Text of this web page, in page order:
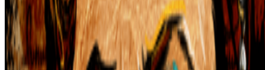
S
simon
· 12
art and prediction markets?